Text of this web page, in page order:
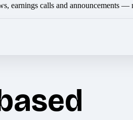
earnings calls and announcements —